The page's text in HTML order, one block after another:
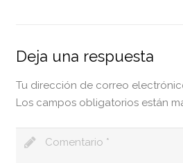
Deja una respuesta
Tu dirección de correo
Los campos obligatorios están